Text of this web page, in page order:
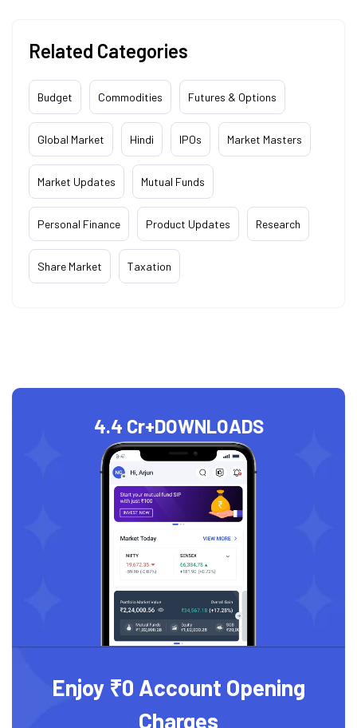
Related Categories
Budget Commodities Futures & Options
Global Market Hindi IPOs Market Masters
Market Updates Mutual Funds
Personal Finance Product Updates Research
Share Market Taxation
4.4 Cr+DOWNLOADS
Enjoy ₹0 Account Opening
Charges